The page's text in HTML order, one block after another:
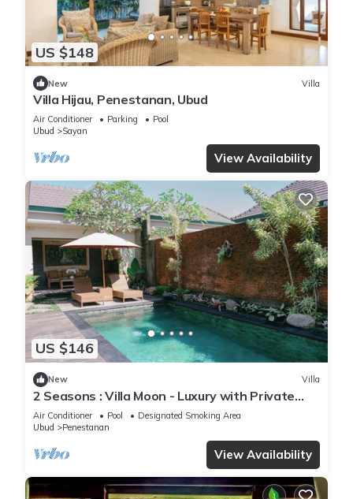
US $148
New Villa
Villa Hijau, Penestanan, Ubud
Air Conditioner Parking
Pool
Ubud
Sayan
View Availability
US $146
New Villa
2 Seasons : Villa Moon - Luxury with Private
Pool
Air Conditioner Pool
Designated Smoking Area
Ubud
Penestanan
View Availability